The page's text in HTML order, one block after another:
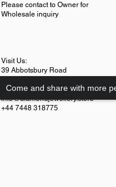
Please contact to Owner for
Wholesale inquiry
Visit Us:
39 Abbotsbury Road
info@diamondjewellery.store
+44 7448 318775
Come and share with more